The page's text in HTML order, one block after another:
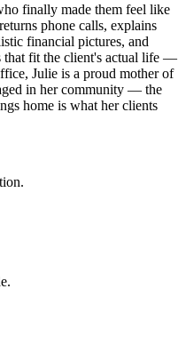
finally made them feel like
phone calls, explains
financial pictures, and
that fit the client's actual life —
Julie is a proud mother of
in her community — the
home is what her clients